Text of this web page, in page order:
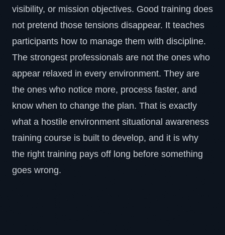
visibility, or mission objectives. Good training does
not pretend those tensions disappear. It teaches
participants how to manage them with discipline.
The strongest professionals are not the ones who
appear relaxed in every environment. They are
the ones who notice more, process faster, and
know when to change the plan. That is exactly
what a hostile environment situational awareness
training course is built to develop, and it is why
the right training pays off long before something
goes wrong.